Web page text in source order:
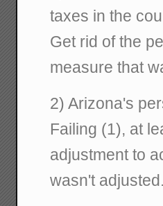
taxes in the
Get rid of the
measure that
2) Arizona's
Failing (1), at
adjustment to
wasn't adjusted.